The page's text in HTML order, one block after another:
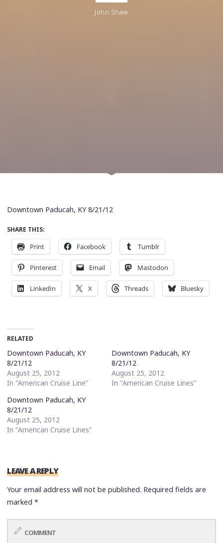
John Shaw
Downtown Paducah, KY 8/21/12
SHARE THIS:
Print Facebook Tumblr
Pinterest Email Mastodon
LinkedIn X Threads Bluesky
RELATED
Downtown Paducah, KY
8/21/12
August 25, 2012
In "American Cruise Line"
Downtown Paducah, KY
8/21/12
August 25, 2012
In "American Cruise Lines"
Downtown Paducah, KY
8/21/12
August 25, 2012
In "American Cruise Lines"
LEAVE A REPLY
Your email address will not be published. Required fields are
marked*